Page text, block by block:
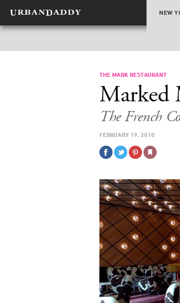
NEW
THE MARK RESTAURANT
Marked
The French
FEBRUARY 19, 2010